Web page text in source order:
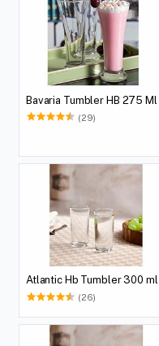
Bavaria Tumbler HB 275 Ml
(29)
Atlantic Hb Tumbler 300 ml
(26)